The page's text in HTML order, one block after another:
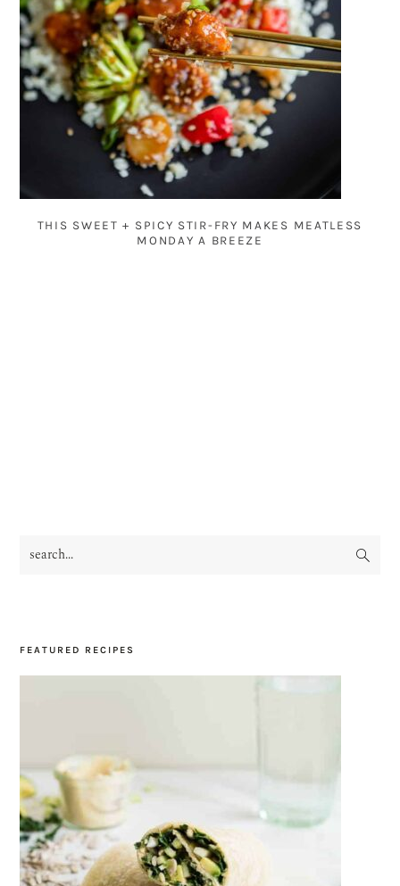
THIS SWEET + SPICY STIR-FRY MAKES MEATLESS
MONDAY A BREEZE
PRIMARY
search...
FEATURED RECIPES